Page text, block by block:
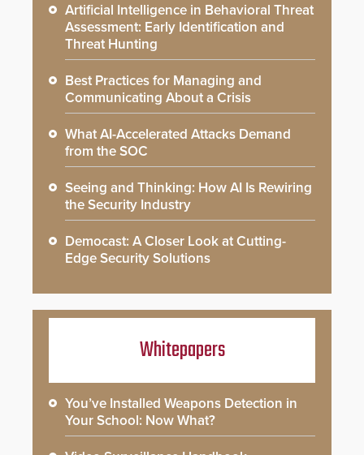
Artificial Intelligence in Behavioral Threat
Assessment: Early Identification and
Threat Hunting
Best Practices for Managing and
Communicating About a Crisis
What AI-Accelerated Attacks Demand
from the SOC
Seeing and Thinking: How AI Is Rewiring
the Security Industry
Democast: A Closer Look at Cutting-
Edge Security Solutions
Whitepapers
You’ve Installed Weapons Detection in
Your School: Now What?